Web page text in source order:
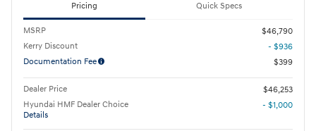
Pricing Quick Specs
MSRP
$46,790
Kerry Discount
- $936
Documentation Fee
$399
Dealer Price
$46,253
Hyundai HMF Dealer Choice
Details
- $1,000